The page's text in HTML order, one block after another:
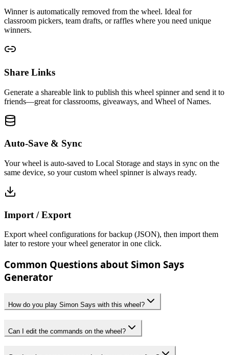
Winner is automatically removed from the wheel. Ideal for
classroom pickers, team drafts, or raffles where you need unique
winners.
Share Links
Generate a shareable link to publish this wheel spinner and send it to
friends—great for classrooms, giveaways, and Wheel of Names.
Auto-Save & Sync
Your wheel is auto-saved to Local Storage and stays in sync on the
same device, so your custom wheel spinner is always ready.
Import / Export
Export wheel configurations for backup (JSON), then import them
later to restore your wheel generator in one click.
Common Questions about Simon Says
Generator
How do you play Simon Says with this wheel?
Can I edit the commands on the wheel?